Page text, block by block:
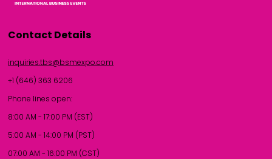
Contact Details
inquiries.tbs@bsmexpo.com
+1 (646) 363 6206
Phone lines open:
8:00 AM - 17:00 PM (EST)
5:00 AM - 14:00 PM (PST)
07:00 AM - 16:00 PM (CST)